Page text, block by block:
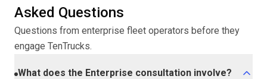
Asked Questions
Questions from enterprise fleet operators before they
engage TenTrucks.
What does the Enterprise consultation involve?